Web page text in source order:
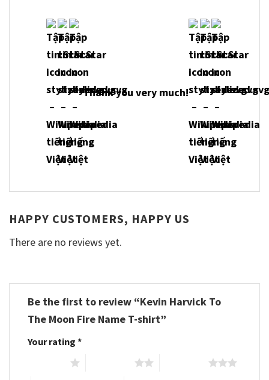
Thank you very much!
HAPPY CUSTOMERS, HAPPY US
There are no reviews yet.
Be the first to review “Kevin Harvick To
The Moon Fire Name T-shirt”
Your rating *